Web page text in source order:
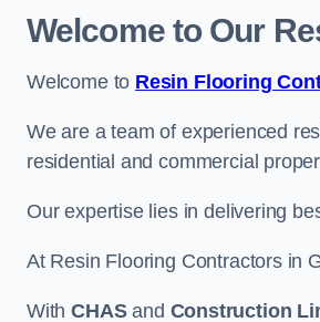
Welcome to Our
Welcome to Resin Flooring
We are a team of experienced
residential and commercial
Our expertise lies in delivering
At Resin Flooring Contractors in
WithCHASand Construction